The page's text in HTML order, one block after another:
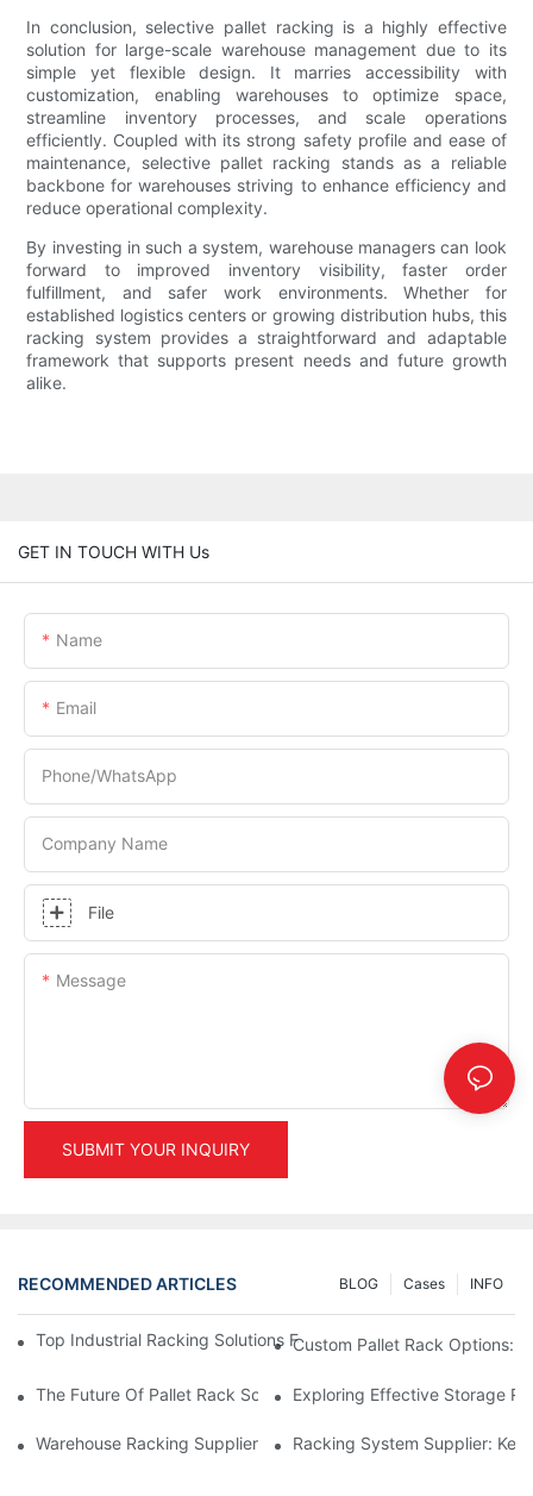
In conclusion, selective pallet racking is a highly effective
solution for large-scale warehouse management due to its
simple yet flexible design. It marries accessibility with
customization, enabling warehouses to optimize space,
streamline inventory processes, and scale operations
efficiently. Coupled with its strong safety profile and ease of
maintenance, selective pallet racking stands as a reliable
backbone for warehouses striving to enhance efficiency and
reduce operational complexity.
By investing in such a system, warehouse managers can look
forward to improved inventory visibility, faster order
fulfillment, and safer work environments. Whether for
established logistics centers or growing distribution hubs, this
racking system provides a straightforward and adaptable
framework that supports present needs and future growth
alike.
GET IN TOUCH WITH Us
Name
Email
Phone/whatsApp
Company Name
File
Message
SUBMIT YOUR INQUIRY
RECOMMENDED ARTICLES INFO
Cases
BLOG
Top Industrial Racking Solutions For Efficient Warehouse
Custom Pallet Rack Options:
The Future Of Pallet Rack Solutions: Trends And Innovations
Exploring Effective Storage
Warehouse Racking Suppliers: What To Look For
Racking System Supplier: